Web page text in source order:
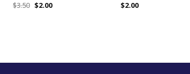
$3.50 $2.00 $2.00